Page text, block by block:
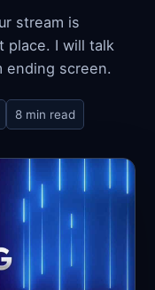
stream is
place. I will talk
ending screen.
8 min read